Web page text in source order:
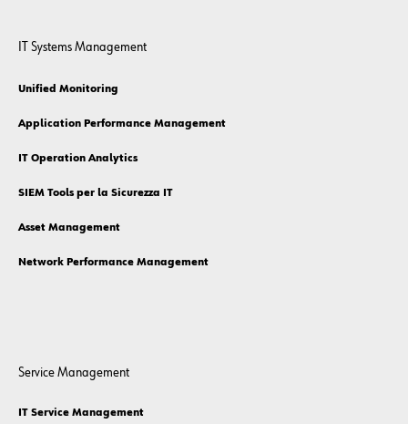
IT Systems Management
Unified Monitoring
Application Performance Management
IT Operation Analytics
SIEM Tools per la Sicurezza IT
Asset Management
Network Performance Management
Service Management
IT Service Management